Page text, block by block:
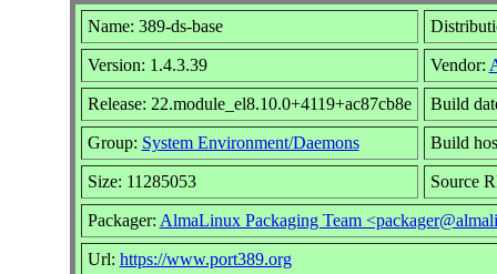
Name: 389-ds-base
Version: 1.4.3.39 Vendor:
Release: 22.module_el8.10.0+4119+ac87cb8e Build
Group: System Environment/Daemons Build
Size: 11285053 Source
Packager: AlmaLinux Packaging Team
Url: https://www.port389.org